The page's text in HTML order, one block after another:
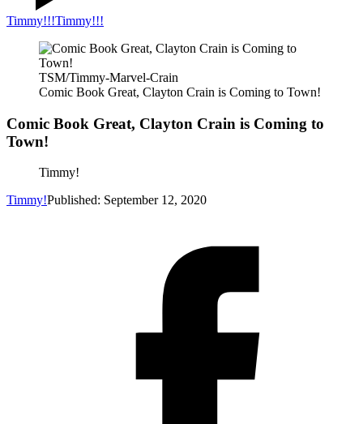
Timmy!!!Timmy!!!
TSM/Timmy-Marvel-Crain
Comic Book Great, Clayton Crain is Coming to Town!
Comic Book Great, Clayton Crain is Coming to
Town!
Timmy!
Timmy!Published: September 12, 2020